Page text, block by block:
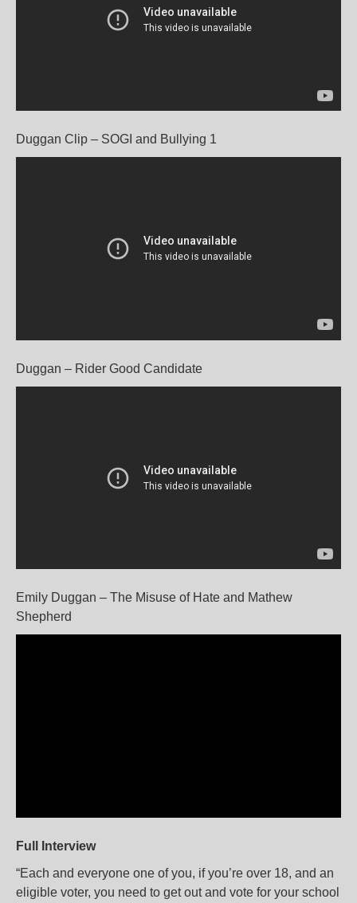
Duggan Clip – SOGI and Bullying 1
Duggan – Rider Good Candidate
Emily Duggan – The Misuse of Hate and Mathew
Shepherd
Full Interview
“Each and everyone one of you, if you’re over 18, and an
eligible voter, you need to get out and vote for your school